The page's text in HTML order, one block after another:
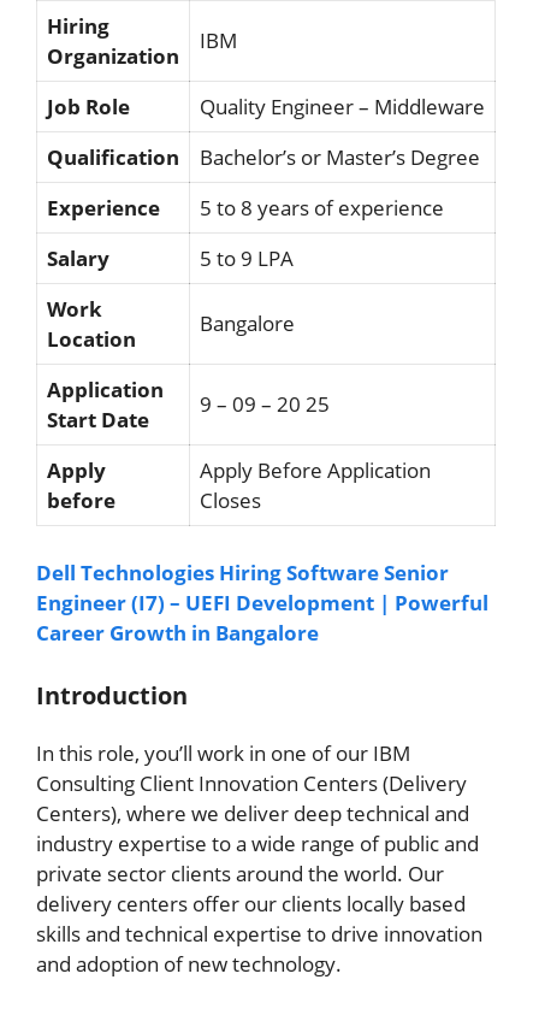
Hiring
Organization
IBM
Job Role
Quality Engineer – Middleware
Qualification
Bachelor’s or Master’s Degree
Experience
5 to 8 years of experience
Salary
5 to 9 LPA
Work
Location
Bangalore
Application
Start Date
9 – 09 – 20 25
Apply
before
Apply Before Application
Closes
Dell Technologies Hiring Software Senior
Engineer (I7) – UEFI Development | Powerful
Career Growth in Bangalore
Introduction
In this role, you’ll work in one of our IBM
Consulting Client Innovation Centers (Delivery
Centers), where we deliver deep technical and
industry expertise to a wide range of public and
private sector clients around the world. Our
delivery centers offer our clients locally based
skills and technical expertise to drive innovation
and adoption of new technology.